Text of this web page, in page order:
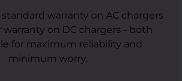
standard warranty on AC chargers
warranty on DC chargers - both
for maximum reliability and
minimum worry.